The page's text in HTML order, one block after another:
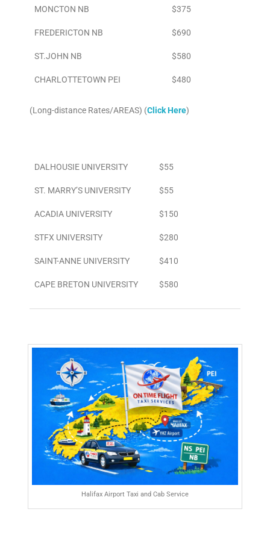
MONCTON NB $375
FREDERICTON NB $690
ST.JOHN NB $580
CHARLOTTETOWN PEI $480
(Long-distance Rates/AREAS) (Click Here)
DALHOUSIE UNIVERSITY $55
ST. MARRY’S UNIVERSITY $55
ACADIA UNIVERSITY $150
STFX UNIVERSITY $280
SAINT-ANNE UNIVERSITY $410
CAPE BRETON UNIVERSITY $580
Halifax Airport Taxi and Cab Service